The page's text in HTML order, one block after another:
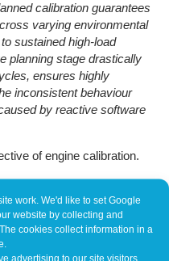
work. We'd like to set Google
website by collecting and
cookies collect information in a
advertising to our site visitors,
calibration guarantees
varying environmental
sustained high-load
planning stage drastically
ensures highly
inconsistent behaviour
by reactive software
of engine calibration.
– from cold starts and
operation.
engineers create a